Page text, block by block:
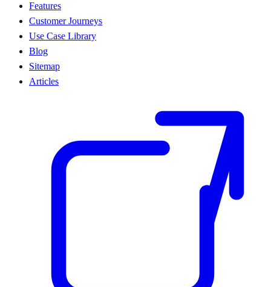
Features
Customer Journeys
Use Case Library
Blog
Sitemap
Articles